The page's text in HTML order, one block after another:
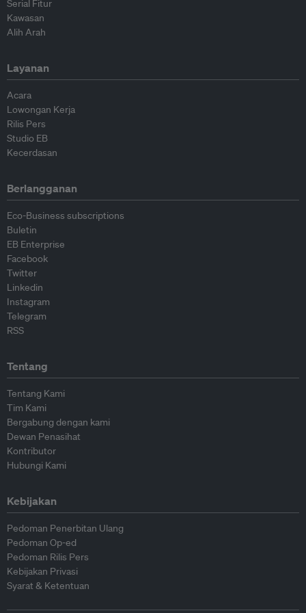
Serial Fitur
Kawasan
Alih Arah
Layanan
Acara
Lowongan Kerja
Rilis Pers
Studio EB
Kecerdasan
Berlangganan
Eco-Business subscriptions
Buletin
EB Enterprise
Facebook
Twitter
Linkedin
Instagram
Telegram
RSS
Tentang
Tentang Kami
Tim Kami
Bergabung dengan kami
Dewan Penasihat
Kontributor
Hubungi Kami
Kebijakan
Pedoman Penerbitan Ulang
Pedoman Op-ed
Pedoman Rilis Pers
Kebijakan Privasi
Syarat & Ketentuan